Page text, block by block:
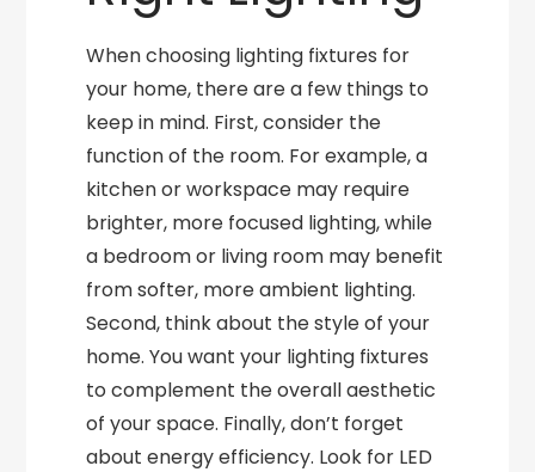
When choosing lighting fixtures for
your home, there are a few things to
keep in mind. First, consider the
function of the room. For example, a
kitchen or workspace may require
brighter, more focused lighting, while
a bedroom or living room may benefit
from softer, more ambient lighting.
Second, think about the style of your
home. You want your lighting fixtures
to complement the overall aesthetic
of your space. Finally, don’t forget
about energy efficiency. Look for LED